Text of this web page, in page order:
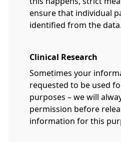
ensure that individual
identified from the data.
Clinical Research
Sometimes your
requested to be used
purposes – we will
permission before
information for this